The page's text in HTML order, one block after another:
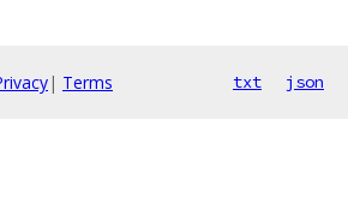
| Terms txt json